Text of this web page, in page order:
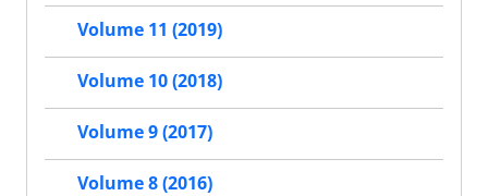
Volume 11 (2019)
Volume 10 (2018)
Volume 9 (2017)
Volume 8 (2016)